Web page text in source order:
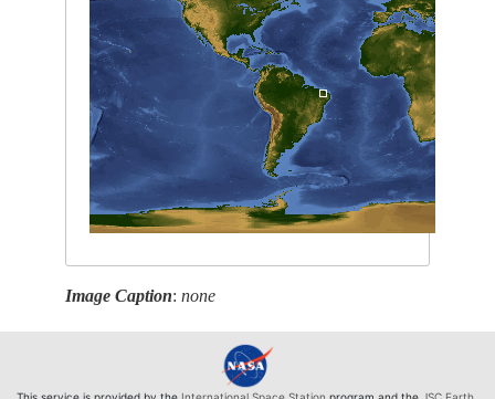
Image Caption:none
This service is provided by the International Space Station program and the JSC Earth